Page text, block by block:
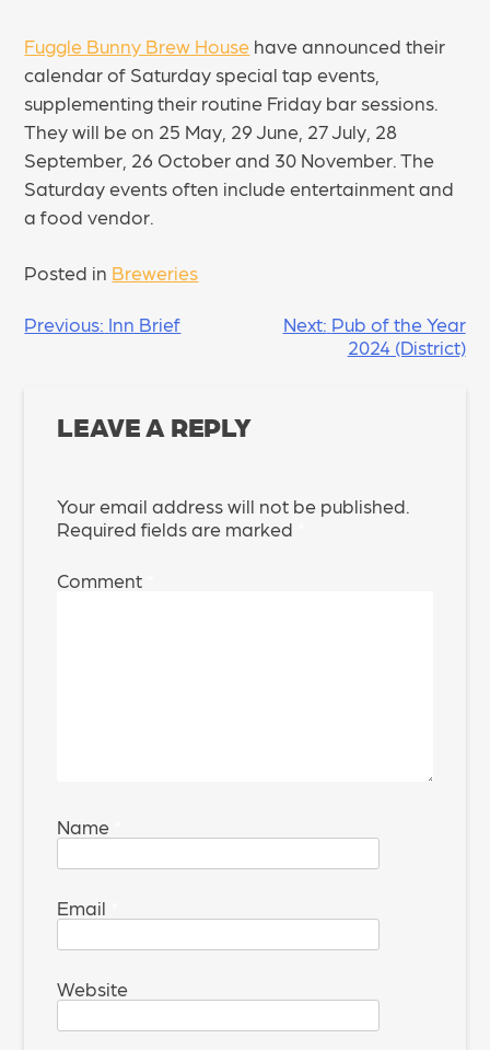
Fuggle Bunny Brew House have announced their
calendar of Saturday special tap events,
supplementing their routine Friday bar sessions.
They will be on 25 May, 29 June, 27 July, 28
September, 26 October and 30 November. The
Saturday events often include entertainment and
a food vendor.
Posted in Breweries
POST
Previous: Inn Brief Next: Pub of the Year
2024 (District)
LEAVE A REPLY
Your email address will not be published.
Required fields are marked
Comment
Name
Email
Website